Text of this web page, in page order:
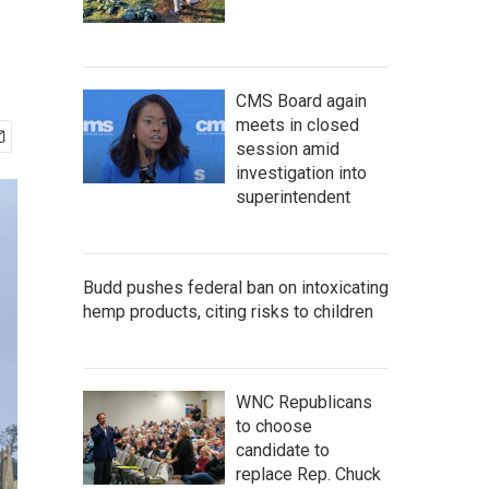
CMS Board again
meets in closed
session amid
investigation into
superintendent
Budd pushes federal ban on intoxicating
hemp products, citing risks to children
WNC Republicans
to choose
candidate to
replace Rep. Chuck